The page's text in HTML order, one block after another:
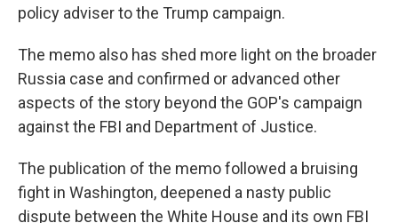
policy adviser to the Trump campaign.
The memo also has shed more light on the broader
Russia case and confirmed or advanced other
aspects of the story beyond the GOP's campaign
against the FBI and Department of Justice.
The publication of the memo followed a bruising
fight in Washington, deepened a nasty public
dispute between the White House and its own FBI